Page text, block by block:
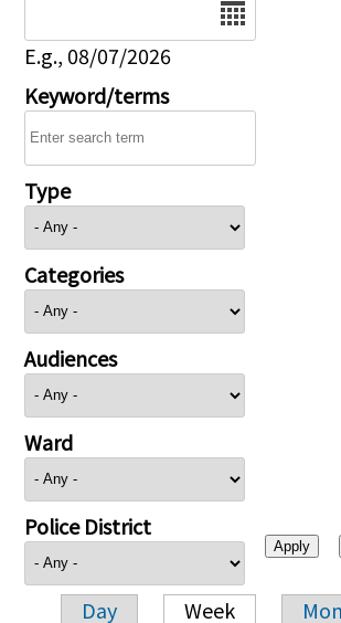
E.g., 08/07/2026
Keyword/terms
Type
Categories
Audiences
Ward
Police District
Day Week